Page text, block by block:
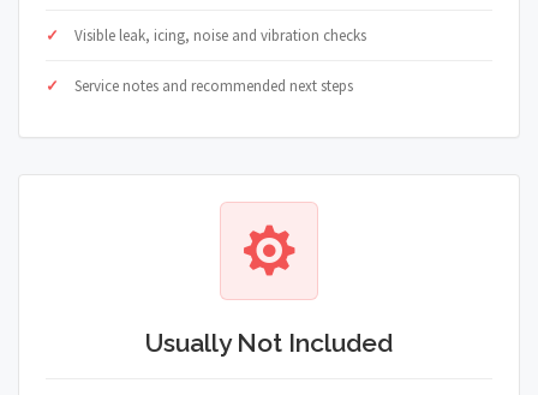
Visible leak, icing, noise and vibration checks
Service notes and recommended next steps
Usually Not Included